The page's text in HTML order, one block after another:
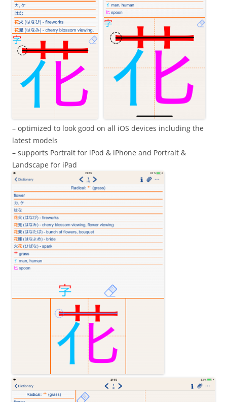
– optimized to look good on all iOS devices including the
latest models
– supports Portrait for iPod & iPhone and Portrait &
Landscape for iPad